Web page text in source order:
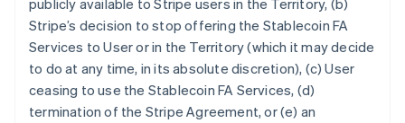
publicly available to Stripe users in the Territory, (b)
Stripe’s decision to stop offering the Stablecoin FA
Services to User or in the Territory (which it may decide
to do at any time, in its absolute discretion), (c) User
ceasing to use the Stablecoin FA Services, (d)
termination of the Stripe Agreement, or (e) an